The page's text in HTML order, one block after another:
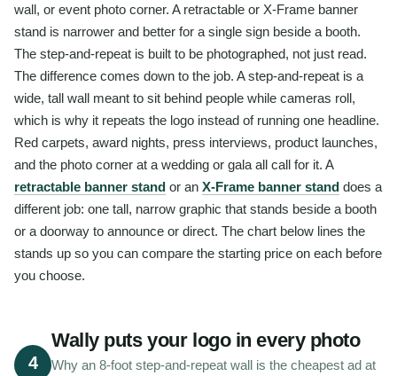
wall, or event photo corner. A retractable or X-Frame banner
stand is narrower and better for a single sign beside a booth.
The step-and-repeat is built to be photographed, not just read.
The difference comes down to the job. A step-and-repeat is a
wide, tall wall meant to sit behind people while cameras roll,
which is why it repeats the logo instead of running one headline.
Red carpets, award nights, press interviews, product launches,
and the photo corner at a wedding or gala all call for it. A
retractable banner stand or an X-Frame banner stand does a
different job: one tall, narrow graphic that stands beside a booth
or a doorway to announce or direct. The chart below lines the
stands up so you can compare the starting price on each before
you choose.
4
Wally puts your logo in every photo
Why an 8-foot step-and-repeat wall is the cheapest ad at